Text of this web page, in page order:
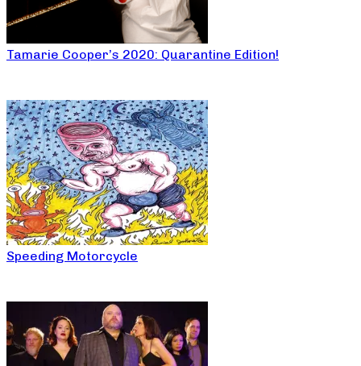
Tamarie Cooper’s 2020: Quarantine Edition!
Speeding Motorcycle